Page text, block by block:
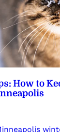
How to